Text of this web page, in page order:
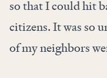
so that I could hit
citizens. It was so
of my neighbors